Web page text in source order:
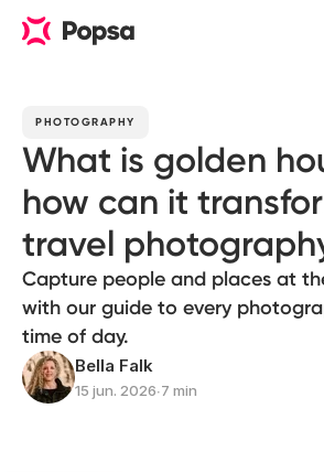
PHOTOGRAPHY
What is golden
how can it
travel
Capture people and places at
with our guide to every
time of day.
Bella Falk
15 jun. 2026∙7 min